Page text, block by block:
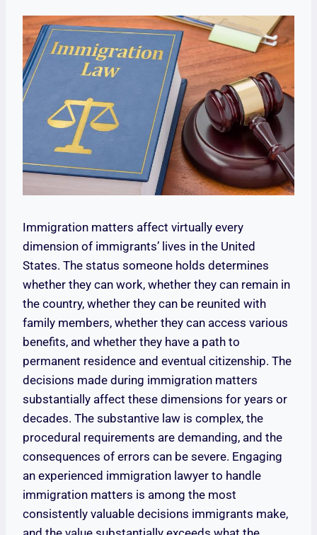
Immigration matters affect virtually every
dimension of immigrants’ lives in the United
States. The status someone holds determines
whether they can work, whether they can remain in
the country, whether they can be reunited with
family members, whether they can access various
benefits, and whether they have a path to
permanent residence and eventual citizenship. The
decisions made during immigration matters
substantially affect these dimensions for years or
decades. The substantive law is complex, the
procedural requirements are demanding, and the
consequences of errors can be severe. Engaging
an experienced immigration lawyer to handle
immigration matters is among the most
consistently valuable decisions immigrants make,